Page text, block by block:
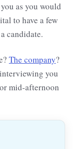
as you would
to have a few
candidate.
The company?
you
mid-afternoon